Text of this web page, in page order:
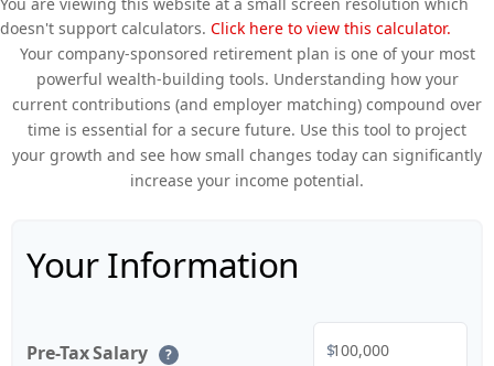
doesn't support calculators. Click here to view this calculator.
Your company-sponsored retirement plan is one of your most
powerful wealth-building tools. Understanding how your
current contributions (and employer matching) compound over
time is essential for a secure future. Use this tool to project
your growth and see how small changes today can significantly
increase your income potential.
Your Information
Pre-Tax Salary ? $